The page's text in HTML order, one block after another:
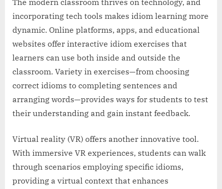
The modern classroom thrives on technology, and
incorporating tech tools makes idiom learning more
dynamic. Online platforms, apps, and educational
websites offer interactive idiom exercises that
learners can use both inside and outside the
classroom. Variety in exercises—from choosing
correct idioms to completing sentences and
arranging words—provides ways for students to test
their understanding and gain instant feedback.
Virtual reality (VR) offers another innovative tool.
With immersive VR experiences, students can walk
through scenarios employing specific idioms,
providing a virtual context that enhances